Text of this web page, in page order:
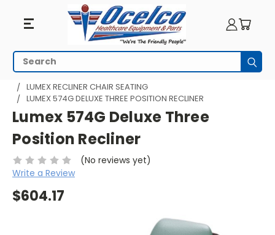
Search
HOME SEATING
RECLINERS
LUMEX RECLINER CHAIR SEATING
LUMEX 574G DELUXE THREE POSITION RECLINER
Lumex 574G Deluxe Three
Position Recliner
(No reviews yet)
Write a Review
$604.17